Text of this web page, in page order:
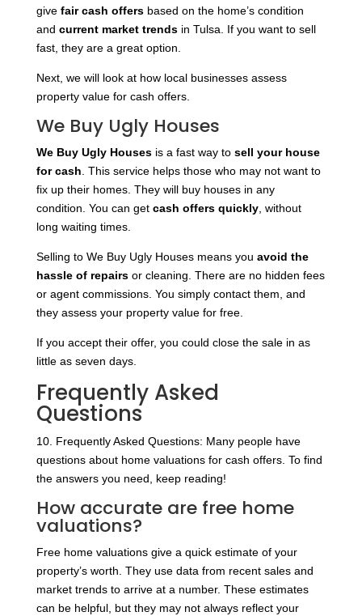
give fair cash offersbased on the home’s condition
and current market trendsin Tulsa. If you want to sell
fast, they are a great option.
Next, we will look at how local businesses assess
property value for cash offers.
We Buy Ugly Houses
We Buy Ugly Housesis a fast way to sell your house
for cash . This service helps those who may not want to
fix up their homes. They will buy houses in any
condition. You can get cash offers quickly, without
long waiting times.
Selling to We Buy Ugly Houses means you avoid the
hassle of repairsor cleaning. There are no hidden fees
or agent commissions. You simply contact them, and
they assess your property value for free.
If you accept their offer, you could close the sale in as
little as seven days.
Frequently Asked
Questions
10. Frequently Asked Questions: Many people have
questions about home valuations for cash offers. To find
the answers you need, keep reading!
How accurate are free home
valuations?
Free home valuations give a quick estimate of your
property’s worth. They use data from recent sales and
market trends to arrive at a number. These estimates
can be helpful, but they may not always reflect your